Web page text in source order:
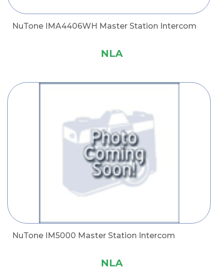
NuTone IMA4406WH Master Station Intercom
NLA
NuTone IM5000 Master Station Intercom
NLA